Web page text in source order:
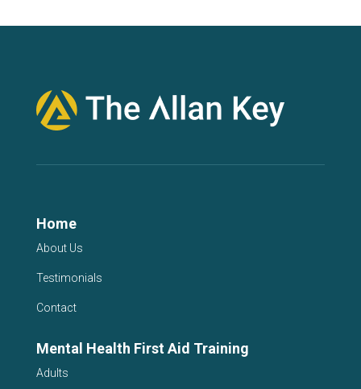
Home
About Us
Testimonials
Contact
Mental Health First Aid Training
Adults